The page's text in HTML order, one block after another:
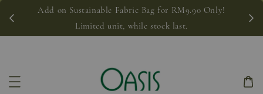
Add on Sustainable Fabric Bag for RM9.90 Only!
Limited unit, while stock last.